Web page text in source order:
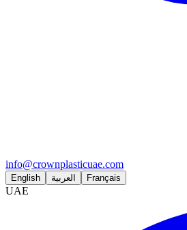
info@crownplasticuae.com
English العربية Français
UAE